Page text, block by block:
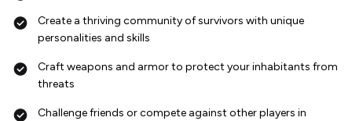
Create a thriving community of survivors with unique
personalities and skills
Craft weapons and armor to protect your inhabitants from
threats
Challenge friends or compete against other players in